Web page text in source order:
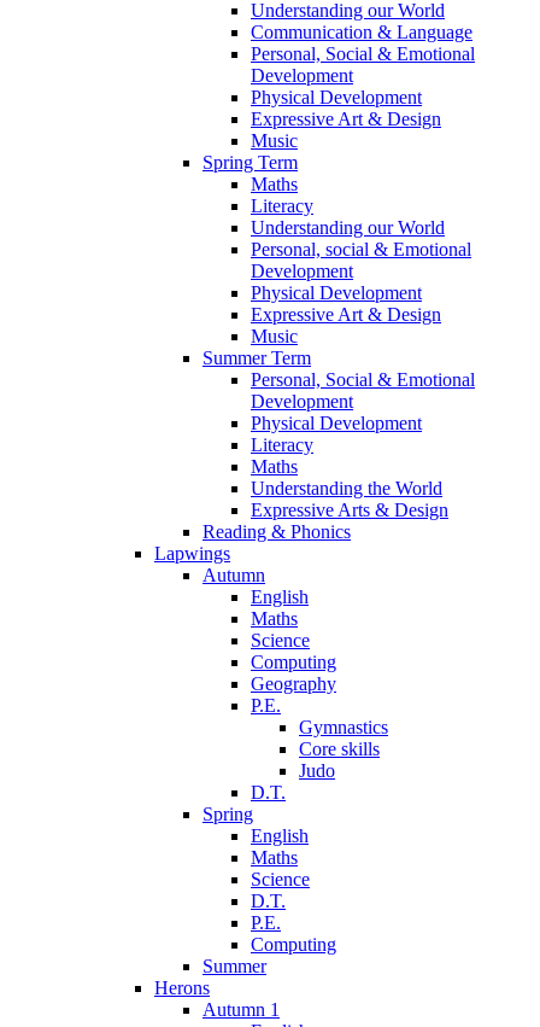
Understanding our World
Communication & Language
Personal, Social & Emotional
Development
Physical Development
Expressive Art & Design
Music
Spring Term
Maths
Literacy
Understanding our World
Personal, social & Emotional
Development
Physical Development
Expressive Art & Design
Music
Summer Term
Personal, Social & Emotional
Development
Physical Development
Literacy
Maths
Understanding the World
Expressive Arts & Design
Reading & Phonics
Lapwings
Autumn
English
Maths
Science
Computing
Geography
P.E.
Gymnastics
Core skills
Judo
D.T.
Spring
English
Maths
Science
D.T.
P.E.
Computing
Summer
Herons
Autumn 1